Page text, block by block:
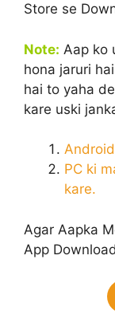
Store se
Note: Aap ko
hona jaruri
hai to yaha
kare uski
PC ki
kare.
Agar Aapka
App